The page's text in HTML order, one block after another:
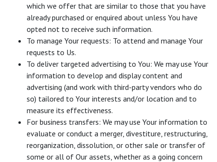
which we offer that are similar to those that you have
already purchased or enquired about unless You have
opted not to receive such information.
To manage Your requests: To attend and manage Your
requests to Us.
To deliver targeted advertising to You: We may use Your
information to develop and display content and
advertising (and work with third-party vendors who do
so) tailored to Your interests and/or location and to
measure its effectiveness.
For business transfers: We may use Your information to
evaluate or conduct a merger, divestiture, restructuring,
reorganization, dissolution, or other sale or transfer of
some or all of Our assets, whether as a going concern